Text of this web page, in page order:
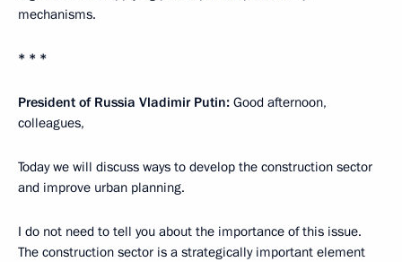
mechanisms.
* * *
President of Russia Vladimir Putin: Good afternoon,
colleagues,
Today we will discuss ways to develop the construction sector
and improve urban planning.
I do not need to tell you about the importance of this issue.
The construction sector is a strategically important element